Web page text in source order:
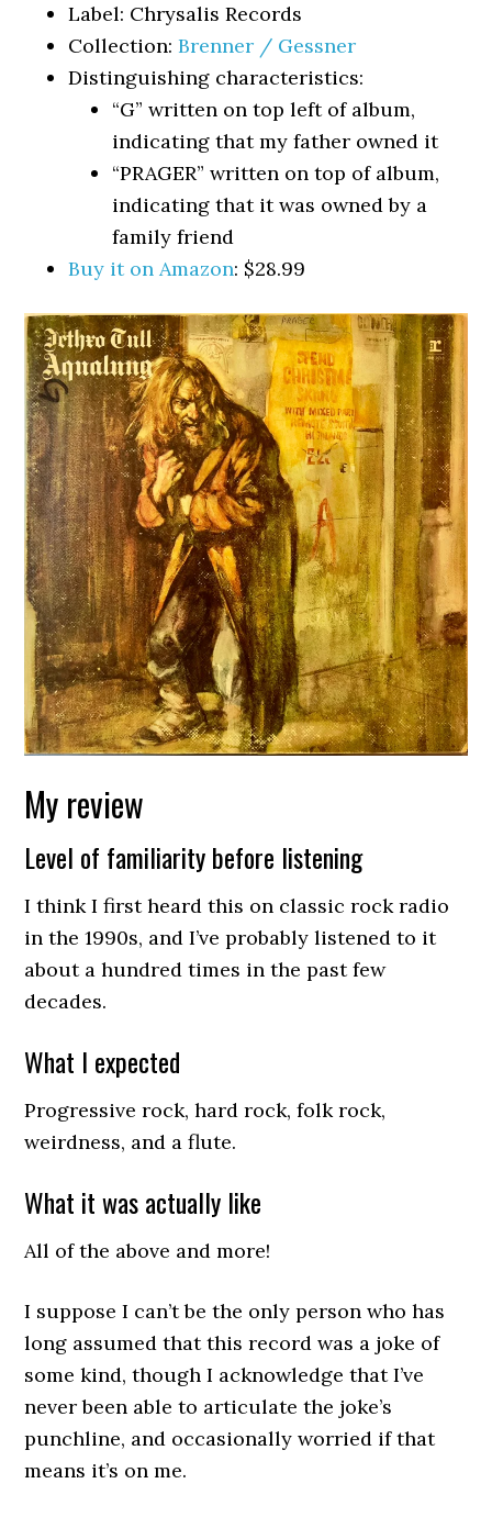
Label: Chrysalis Records
Collection:Brenner / Gessner
Distinguishing characteristics:
“G” written on top left of album,
indicating that my father owned it
“PRAGER” written on top of album,
indicating that it was owned by a
family friend
Buy it on Amazon: $28.99
My review
Level of familiarity before listening
I think I first heard this on classic rock radio
in the 1990s, and I’ve probably listened to it
about a hundred times in the past few
decades.
What I expected
Progressive rock, hard rock, folk rock,
weirdness, and a flute.
What it was actually like
All of the above and more!
I suppose I can’t be the only person who has
long assumed that this record was a joke of
some kind, though I acknowledge that I’ve
never been able to articulate the joke’s
punchline, and occasionally worried if that
means it’s on me.